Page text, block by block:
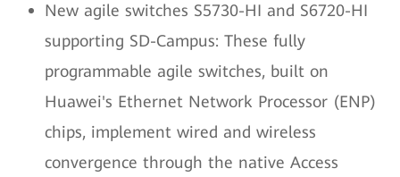
New agile switches S5730-HI and S6720-HI
supporting SD-Campus: These fully
programmable agile switches, built on
Huawei's Ethernet Network Processor (ENP)
chips, implement wired and wireless
convergence through the native Access